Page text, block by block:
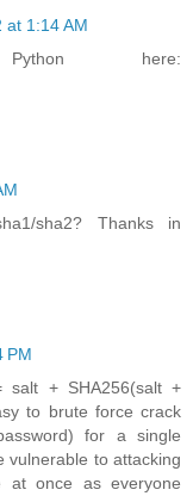
at 1:14 AM
here:
sha2? Thanks in
PM
salt + SHA256(salt +
to brute force crack
for a single
vulnerable to attacking
at once as everyone